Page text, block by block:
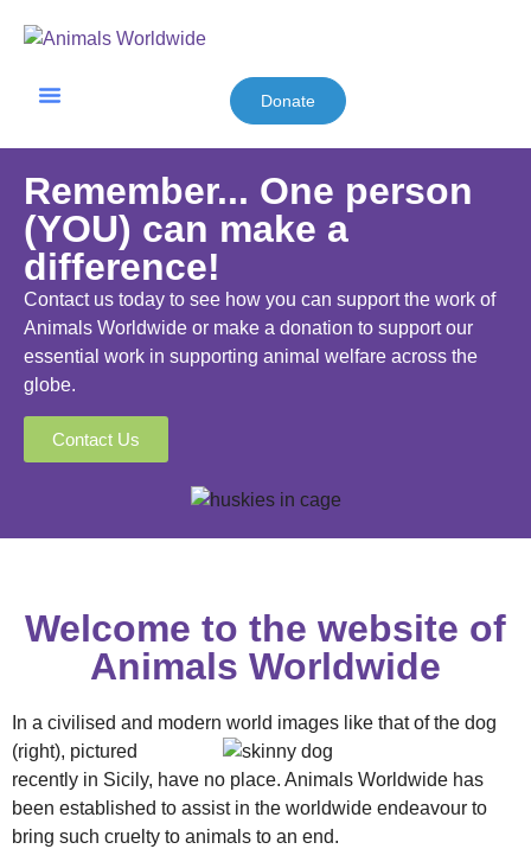
Donate
Remember... One person
(YOU) can make a
difference!
Contact us today to see how you can support the work of
Animals Worldwide or make a donation to support our
essential work in supporting animal welfare across the
globe.
Contact Us
Welcome to the website of
Animals Worldwide
In a civilised and modern world images like that of the dog
(right), pictured
recently in Sicily, have no place. Animals Worldwide has
been established to assist in the worldwide endeavour to
bring such cruelty to animals to an end.